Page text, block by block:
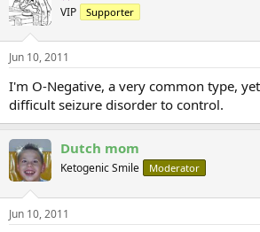
VIP Supporter
Jun 10, 2011
I'm O-Negative, a very common type,
difficult seizure disorder to control.
Dutch mom
Ketogenic Smile Moderator
Jun 10, 2011